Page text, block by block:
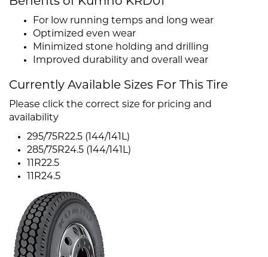
For low running temps and long wear
Optimized even wear
Minimized stone holding and drilling
Improved durability and overall wear
Currently Available Sizes For This Tire
Please click the correct size for pricing and
availability
295/75R22.5 (144/141L)
285/75R24.5 (144/141L)
11R22.5
11R24.5